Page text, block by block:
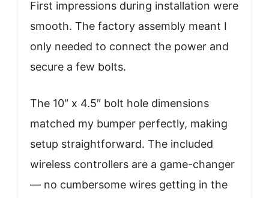
First impressions during installation were
smooth. The factory assembly meant I
only needed to connect the power and
secure a few bolts.
The 10″ x 4.5″ bolt hole dimensions
matched my bumper perfectly, making
setup straightforward. The included
wireless controllers are a game-changer
— no cumbersome wires getting in the